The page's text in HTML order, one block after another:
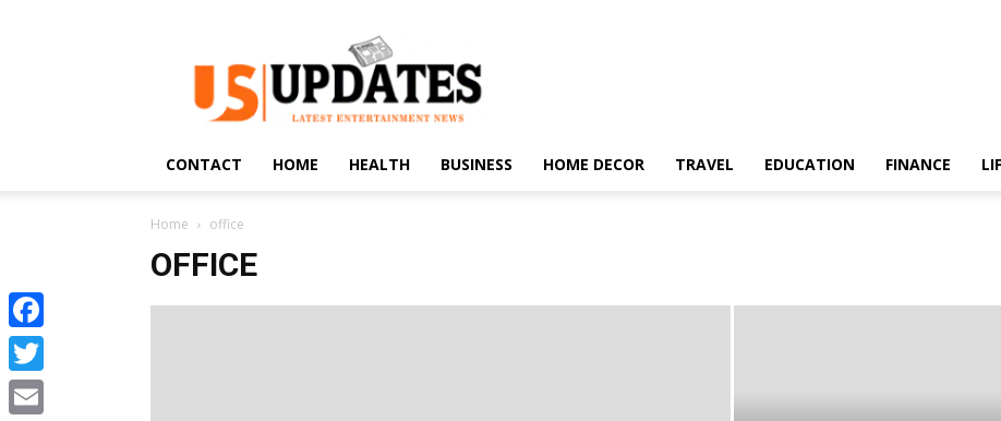
US
Updates
CONTACT HOME HEALTH BUSINESS HOME DECOR TRAVEL EDUCATION FINANCE
Home office
OFFICE
Facebook
Twitter